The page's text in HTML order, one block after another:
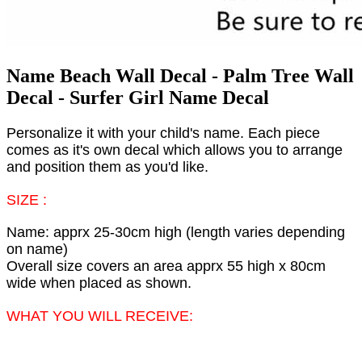
Name Beach Wall Decal - Palm Tree Wall
Decal - Surfer Girl Name Decal
Personalize it with your child's name. Each piece
comes as it's own decal which allows you to arrange
and position them as you'd like.
SIZE :
Name: apprx 25-30cm high (length varies depending
on name)
Overall size covers an area apprx 55 high x 80cm
wide when placed as shown.
WHAT YOU WILL RECEIVE: